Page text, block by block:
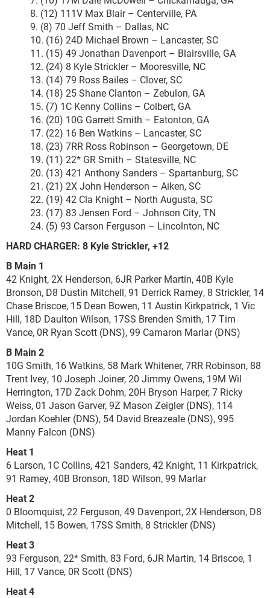
8. (12) 111V Max Blair – Centerville, PA
9. (8) 70 Jeff Smith – Dallas, NC
10. (16) 24D Michael Brown – Lancaster, SC
11. (15) 49 Jonathan Davenport – Blairsville, GA
12. (24) 8 Kyle Strickler – Mooresville, NC
13. (14) 79 Ross Bailes – Clover, SC
14. (18) 25 Shane Clanton – Zebulon, GA
15. (7) 1C Kenny Collins – Colbert, GA
16. (20) 10G Garrett Smith – Eatonton, GA
17. (22) 16 Ben Watkins – Lancaster, SC
18. (23) 7RR Ross Robinson – Georgetown, DE
19. (11) 22* GR Smith – Statesville, NC
20. (13) 421 Anthony Sanders – Spartanburg, SC
21. (21) 2X John Henderson – Aiken, SC
22. (19) 42 Cla Knight – North Augusta, SC
23. (17) 83 Jensen Ford – Johnson City, TN
24. (5) 93 Carson Ferguson – Lincolnton, NC
HARD CHARGER: 8 Kyle Strickler, +12
B Main 1
42 Knight, 2X Henderson, 6JR Parker Martin, 40B Kyle
Bronson, D8 Dustin Mitchell, 91 Derrick Ramey, 8 Strickler, 14
Chase Briscoe, 15 Dean Bowen, 11 Austin Kirkpatrick, 1 Vic
Hill, 18D Daulton Wilson, 17SS Brenden Smith, 17 Tim
Vance, 0R Ryan Scott (DNS), 99 Camaron Marlar (DNS)
B Main 2
10G Smith, 16 Watkins, 58 Mark Whitener, 7RR Robinson, 88
Trent Ivey, 10 Joseph Joiner, 20 Jimmy Owens, 19M Wil
Herrington, 17D Zack Dohm, 20H Bryson Harper, 7 Ricky
Weiss, 01 Jason Garver, 9Z Mason Zeigler (DNS), 114
Jordan Koehler (DNS), 54 David Breazeale (DNS), 995
Manny Falcon (DNS)
Heat 1
6 Larson, 1C Collins, 421 Sanders, 42 Knight, 11 Kirkpatrick,
91 Ramey, 40B Bronson, 18D Wilson, 99 Marlar
Heat 2
0 Bloomquist, 22 Ferguson, 49 Davenport, 2X Henderson, D8
Mitchell, 15 Bowen, 17SS Smith, 8 Strickler (DNS)
Heat 3
93 Ferguson, 22* Smith, 83 Ford, 6JR Martin, 14 Briscoe, 1
Hill, 17 Vance, 0R Scott (DNS)
Heat 4